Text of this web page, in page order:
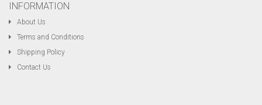
INFORMATION
About Us
Terms and Conditions
Shipping Policy
Contact Us